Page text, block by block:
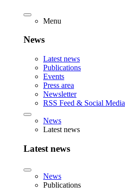
Menu
News
Latest news
Publications
Events
Press area
Newsletter
RSS Feed & Social Media
News
Latest news
Latest news
News
Publications